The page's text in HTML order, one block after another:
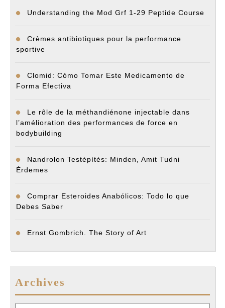
Understanding the Mod Grf 1-29 Peptide Course
Crèmes antibiotiques pour la performance
sportive
Clomid: Cómo Tomar Este Medicamento de
Forma Efectiva
Le rôle de la méthandiénone injectable dans
l’amélioration des performances de force en
bodybuilding
Nandrolon Testépítés: Minden, Amit Tudni
Érdemes
Comprar Esteroides Anabólicos: Todo lo que
Debes Saber
Ernst Gombrich. The Story of Art
Archives